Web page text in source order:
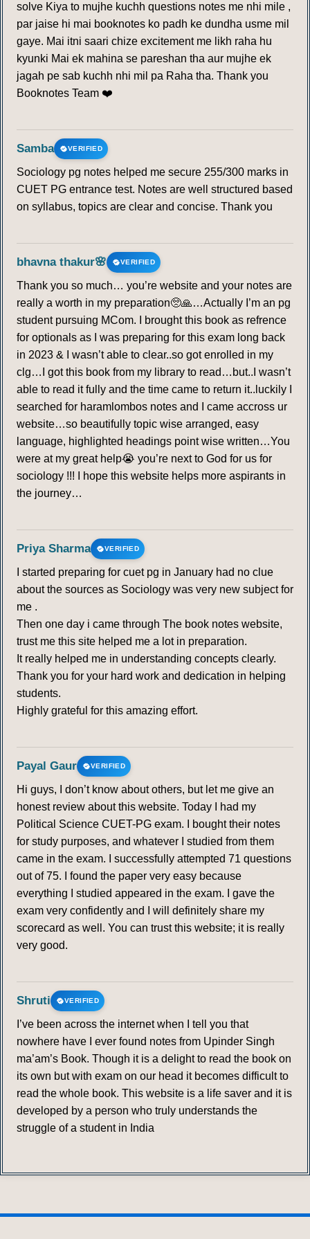
solve Kiya to mujhe kuchh questions notes me nhi mile ,
par jaise hi mai booknotes ko padh ke dundha usme mil
gaye. Mai itni saari chize excitement me likh raha hu
kyunki Mai ek mahina se pareshan tha aur mujhe ek
jagah pe sab kuchh nhi mil pa Raha tha. Thank you
Booknotes Team ❤️
Samba VERIFIED
Sociology pg notes helped me secure 255/300 marks in
CUET PG entrance test. Notes are well structured based
on syllabus, topics are clear and concise. Thank you
bhavna thakur🌸 VERIFIED
Thank you so much… you’re website and your notes are
really a worth in my preparation🥺🙏…Actually I’m an pg
student pursuing MCom. I brought this book as refrence
for optionals as I was preparing for this exam long back
in 2023 & I wasn’t able to clear..so got enrolled in my
clg…I got this book from my library to read…but..I wasn’t
able to read it fully and the time came to return it..luckily I
searched for haramlombos notes and I came accross ur
website…so beautifully topic wise arranged, easy
language, highlighted headings point wise written…You
were at my great help😭 you’re next to God for us for
sociology !!! I hope this website helps more aspirants in
the journey…
Priya Sharma VERIFIED
I started preparing for cuet pg in January had no clue
about the sources as Sociology was very new subject for
me .
Then one day i came through The book notes website,
trust me this site helped me a lot in preparation.
It really helped me in understanding concepts clearly.
Thank you for your hard work and dedication in helping
students.
Highly grateful for this amazing effort.
Payal Gaur VERIFIED
Hi guys, I don’t know about others, but let me give an
honest review about this website. Today I had my
Political Science CUET-PG exam. I bought their notes
for study purposes, and whatever I studied from them
came in the exam. I successfully attempted 71 questions
out of 75. I found the paper very easy because
everything I studied appeared in the exam. I gave the
exam very confidently and I will definitely share my
scorecard as well. You can trust this website; it is really
very good.
Shruti VERIFIED
I’ve been across the internet when I tell you that
nowhere have I ever found notes from Upinder Singh
ma’am’s Book. Though it is a delight to read the book on
its own but with exam on our head it becomes difficult to
read the whole book. This website is a life saver and it is
developed by a person who truly understands the
struggle of a student in India